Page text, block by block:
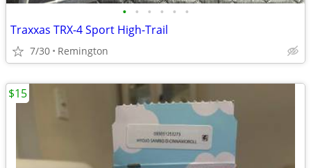
• • • • • •
Traxxas TRX-4 Sport High-Trail
7/30 Remington
$15